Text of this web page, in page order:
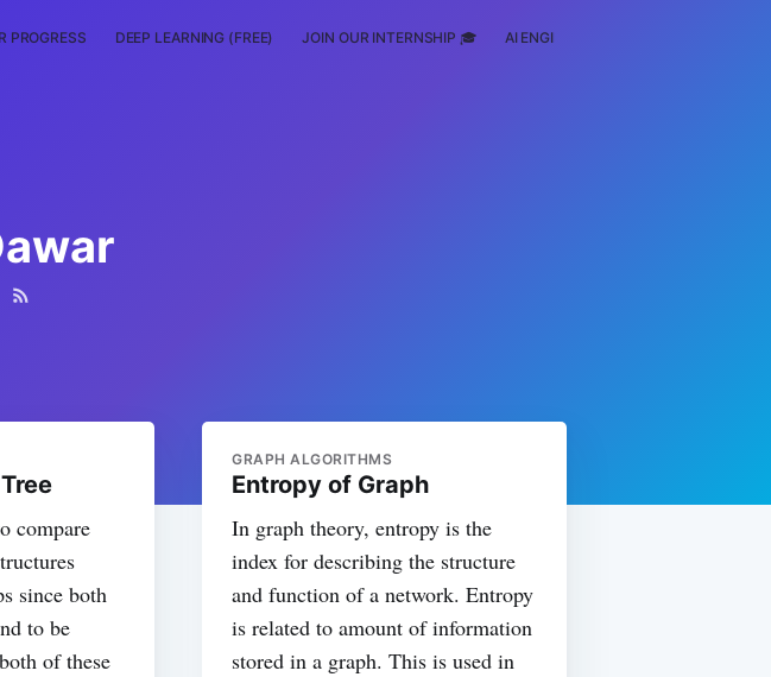
PROGRESS DEEP LEARNING (FREE) JOIN OUR INTERNSHIP 🎓 AI ENGINEERING
compare
since both
to be
of these
GRAPH ALGORITHMS
Entropy of Graph
In graph theory, entropy is the
index for describing the structure
and function of a network. Entropy
is related to amount of information
stored in a graph. This is used in